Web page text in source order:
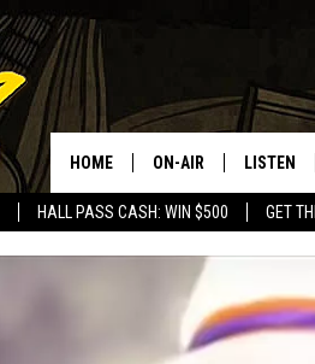
HALL PASS CASH: WIN $500 GET
HOME ON-AIR
SCHEDULE
LAURA BRADSHAW
JEN AUSTIN
LISTEN
LISTEN
THE